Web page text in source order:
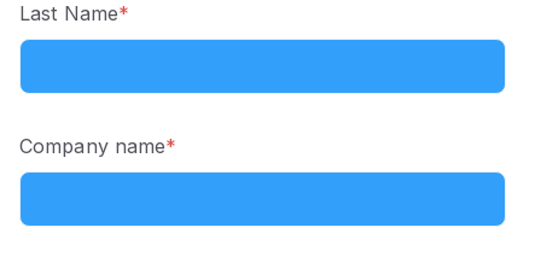
Last Name*
Company name*